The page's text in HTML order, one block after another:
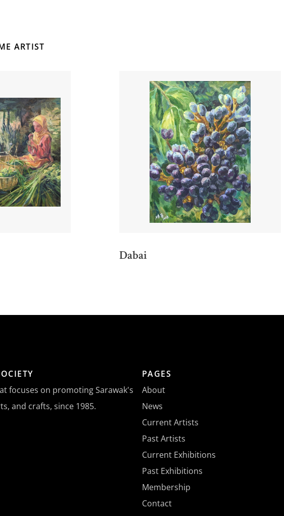
ARTIST
Dabai
focuses on promoting Sarawak's
and crafts, since 1985.
PAGES
About
News
Current Artists
Past Artists
Current Exhibitions
Past Exhibitions
Membership
Contact